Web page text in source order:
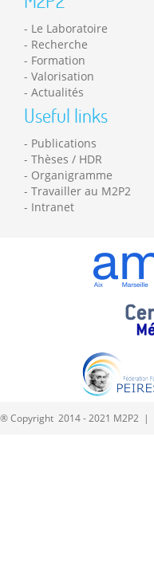
Le Laboratoire
Recherche
Formation
Valorisation
Actualités
Useful links
Publications
Thèses / HDR
Organigramme
Travailler au M2P2
Intranet
® Copyright 2014 - 2021 M2P2 |